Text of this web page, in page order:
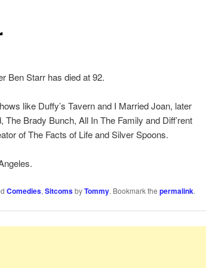
Ben Starr has died at 92.
like Duffy’s Tavern and I Married Joan, later
Brady Bunch, All In The Family and Diff’rent
of The Facts of Life and Silver Spoons.
Comedies, SitcomsbyTommy. Bookmark the permalink.